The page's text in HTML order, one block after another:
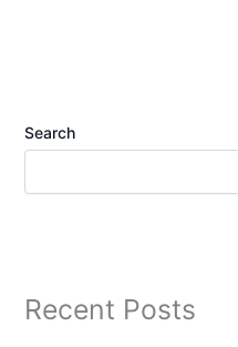
Search
Recent Posts